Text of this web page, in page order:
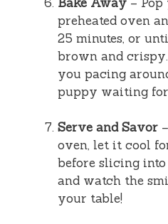
preheated oven
25 minutes, or
brown and
you pacing
puppy waiting
Serve and Savor
oven, let it cool
before slicing
and watch the
your table!